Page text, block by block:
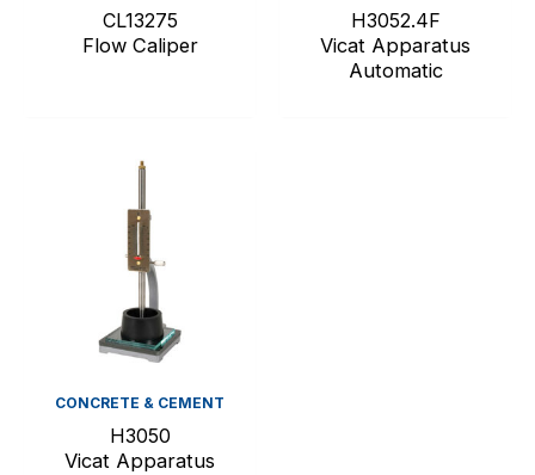
CL13275
Flow Caliper
H3052.4F
Vicat Apparatus
Automatic
CONCRETE & CEMENT
H3050
Vicat Apparatus